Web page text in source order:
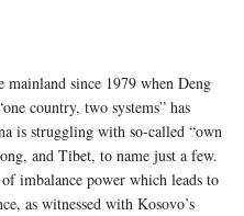
since 1979 when Deng
country, two systems” has
is struggling with so-called “own
and Tibet, to name just a few.
imbalance power which leads to
as witnessed with Kosovo’s